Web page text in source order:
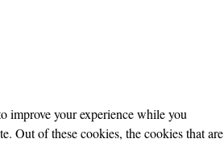
improve your experience while you
Out of these cookies, the cookies that are